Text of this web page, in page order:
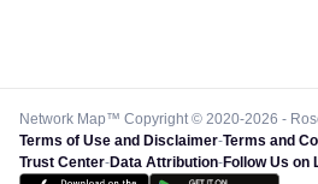
Network Map™ Copyright © 2020-2026 -
Terms of Use and Disclaimer-Terms and
Trust Center-Data Attribution-Follow Us on